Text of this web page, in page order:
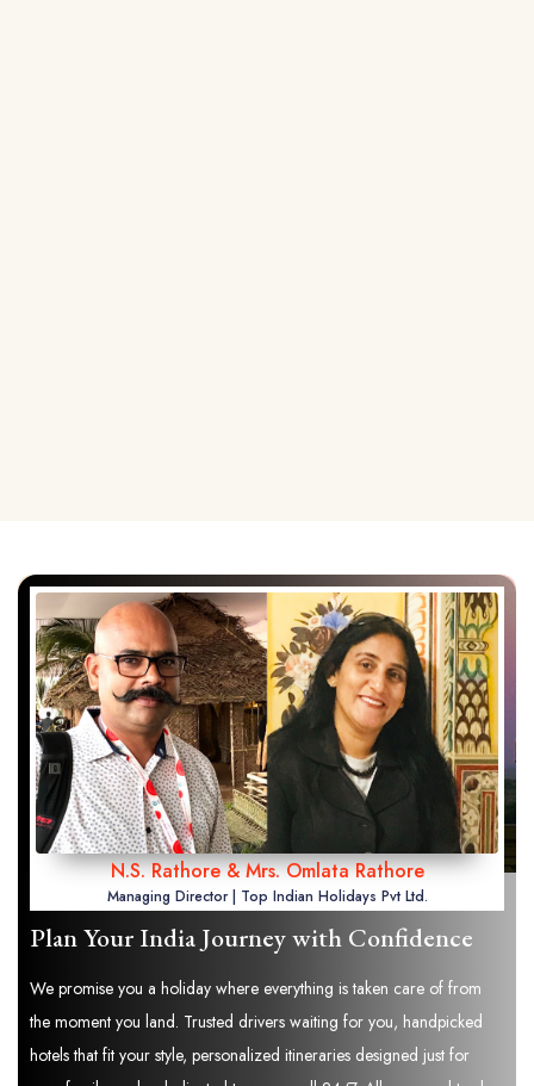
N.S. Rathore & Mrs. Omlata Rathore
Managing Director | Top Indian Holidays Pvt Ltd.
Plan Your India Journey with Confidence
We promise you a holiday where everything is taken care of from
the moment you land. Trusted drivers waiting for you, handpicked
hotels that fit your style, personalized itineraries designed just for